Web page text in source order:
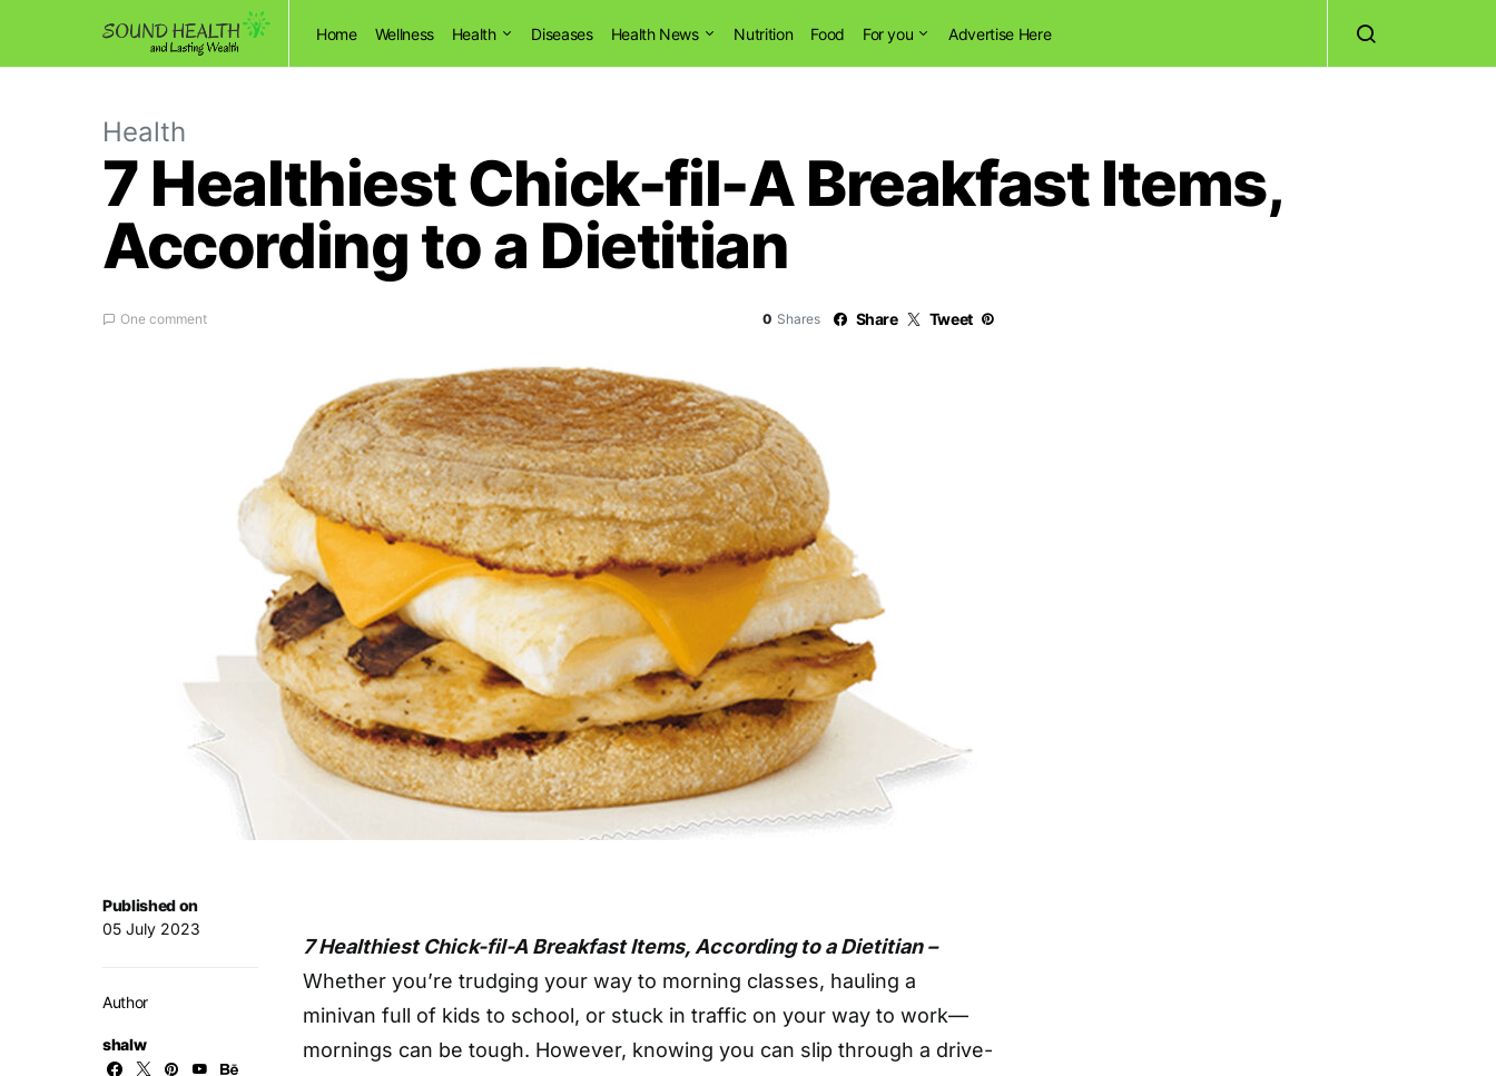
Home Wellness Health Diseases Health News Nutrition Food For you Advertise Here
Health
7 Healthiest Chick-fil-A Breakfast Items,
According to a Dietitian
One comment 0 Shares Share Tweet
Published on
05 July 2023
Author
shalw
7 Healthiest Chick-fil-A Breakfast Items, According to a Dietitian –
Whether you’re trudging your way to morning classes, hauling a
minivan full of kids to school, or stuck in traffic on your way to work—
mornings can be tough. However, knowing you can slip through a drive-